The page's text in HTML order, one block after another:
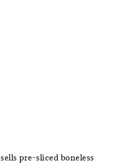
sells pre-sliced boneless